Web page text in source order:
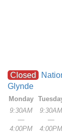
Closed
Glynde
Monday
9:30AM
—
4:00PM
9:30AM
—
4:00PM